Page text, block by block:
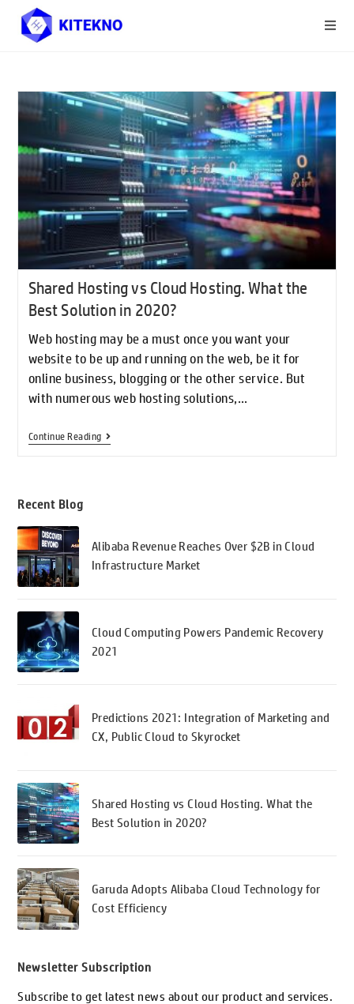
Shared Hosting vs Cloud Hosting. What the
Best Solution in 2020?
Web hosting may be a must once you want your
website to be up and running on the web, be it for
online business, blogging or the other service. But
with numerous web hosting solutions,…
Continue Reading
Recent Blog
Alibaba Revenue Reaches Over $2B in Cloud
Infrastructure Market
Cloud Computing Powers Pandemic Recovery
2021
Predictions 2021: Integration of Marketing and
CX, Public Cloud to Skyrocket
Shared Hosting vs Cloud Hosting. What the
Best Solution in 2020?
Garuda Adopts Alibaba Cloud Technology for
Cost Efficiency
Newsletter Subscription
Subscribe to get latest news about our product and services.